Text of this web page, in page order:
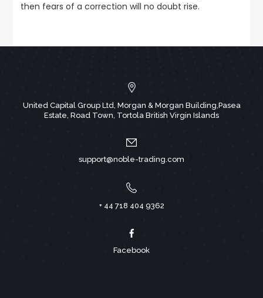
then fears of a correction will no doubt rise.
United Capital Group Ltd, Morgan & Morgan Building,Pasea
Estate, Road Town, Tortola British Virgin Islands
support@noble-trading.com
+ 44 718 404 9362
Facebook